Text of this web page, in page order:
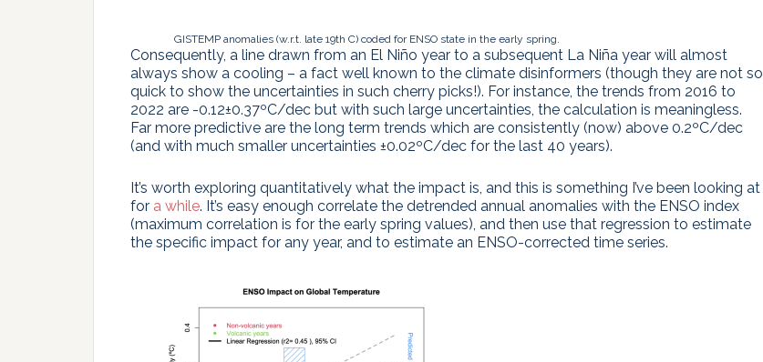
GISTEMP anomalies (w.r.t. late 19th C) coded for ENSO state in the early spring.
Consequently, a line drawn from an El Niño year to a subsequent La Niña year will almost
always show a cooling – a fact well known to the climate disinformers (though they are not so
quick to show the uncertainties in such cherry picks!). For instance, the trends from 2016 to
2022 are -0.12±0.37ºC/dec but with such large uncertainties, the calculation is meaningless.
Far more predictive are the long term trends which are consistently (now) above 0.2ºC/dec
(and with much smaller uncertainties ±0.02ºC/dec for the last 40 years).
It’s worth exploring quantitatively what the impact is, and this is something I’ve been looking at
for a while. It’s easy enough correlate the detrended annual anomalies with the ENSO index
(maximum correlation is for the early spring values), and then use that regression to estimate
the specific impact for any year, and to estimate an ENSO-corrected time series.